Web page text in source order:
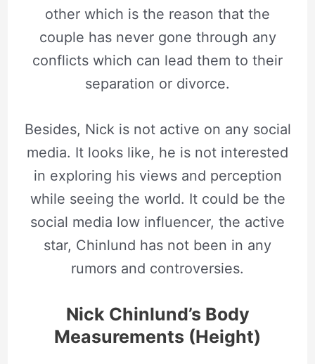
other which is the reason that the
couple has never gone through any
conflicts which can lead them to their
separation or divorce.
Besides, Nick is not active on any social
media. It looks like, he is not interested
in exploring his views and perception
while seeing the world. It could be the
social media low influencer, the active
star, Chinlund has not been in any
rumors and controversies.
Nick Chinlund’s Body
Measurements (Height)